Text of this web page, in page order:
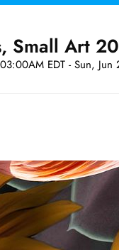
Small Art
EDT - Sun,